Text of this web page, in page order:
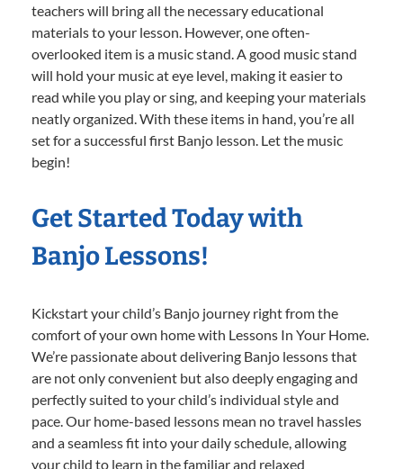
teachers will bring all the necessary educational
materials to your lesson. However, one often-
overlooked item is a music stand. A good music stand
will hold your music at eye level, making it easier to
read while you play or sing, and keeping your materials
neatly organized. With these items in hand, you’re all
set for a successful first Banjo lesson. Let the music
begin!
Get Started Today with
Banjo Lessons!
Kickstart your child’s Banjo journey right from the
comfort of your own home with Lessons In Your Home.
We’re passionate about delivering Banjo lessons that
are not only convenient but also deeply engaging and
perfectly suited to your child’s individual style and
pace. Our home-based lessons mean no travel hassles
and a seamless fit into your daily schedule, allowing
your child to learn in the familiar and relaxed